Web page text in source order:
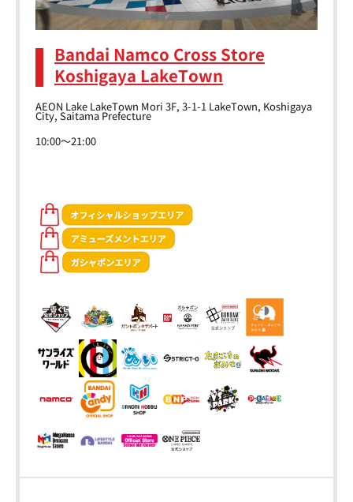
Bandai Namco Cross Store
Koshigaya LakeTown
AEON Lake LakeTown Mori 3F, 3-1-1 LakeTown, Koshigaya
City, Saitama Prefecture
10:00～21:00